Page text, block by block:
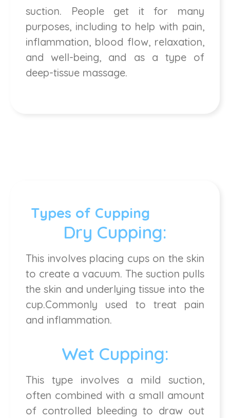
suction. People get it for many
purposes, including to help with pain,
inflammation, blood flow, relaxation,
and well-being, and as a type of
deep-tissue massage.
Types of Cupping
Dry Cupping:
This involves placing cups on the skin
to create a vacuum. The suction pulls
the skin and underlying tissue into the
cup.Commonly used to treat pain
and inflammation.
Wet Cupping:
This type involves a mild suction,
often combined with a small amount
of controlled bleeding to draw out